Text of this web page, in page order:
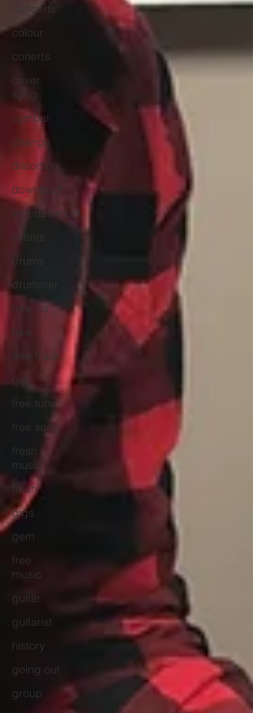
concerts
colour
conerts
cover
song
cymbal
change
distortion
download
entertainment
events
drums
drummer
free cd
free
free track
gig
free tune
free song
fresh
music
fresh
gigs
gem
free
music
guitar
guitarist
history
going out
group